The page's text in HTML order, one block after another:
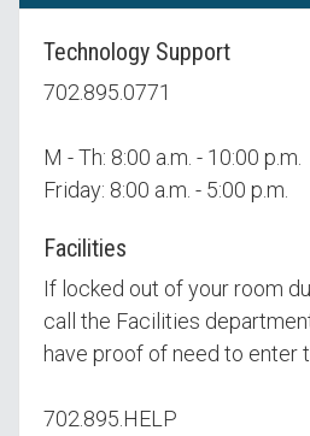
Technology Support
702.895.0771
M - Th: 8:00 a.m. - 10:00 p.m.
Friday: 8:00 a.m. - 5:00 p.m.
Facilities
If locked out of your room
call the Facilities
have proof of need to enter
702.895.HELP